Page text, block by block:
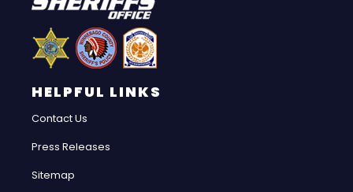
HELPFUL LINKS
Contact Us
Press Releases
Sitemap